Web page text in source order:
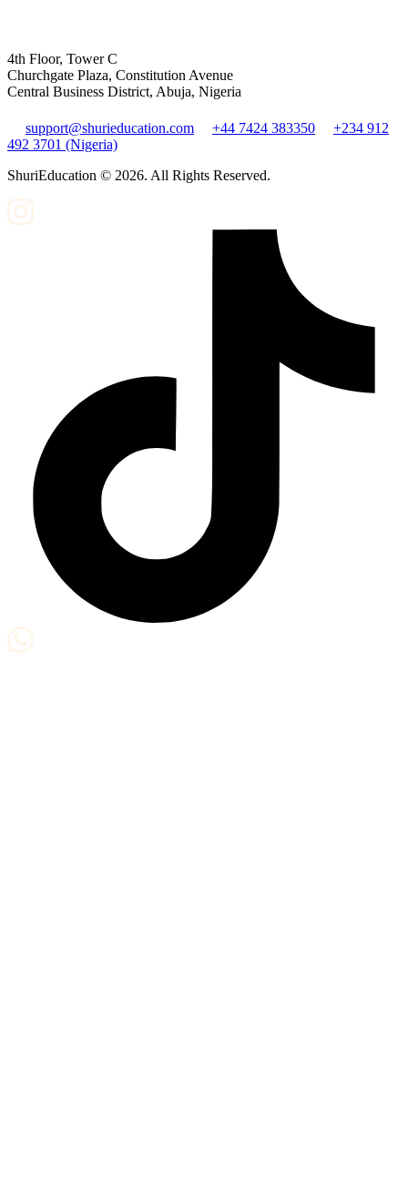
4th Floor, Tower C
Churchgate Plaza, Constitution Avenue
Central Business District, Abuja, Nigeria
support@shurieducation.com +44 7424 383350
+234 912
492 3701 (Nigeria)
ShuriEducation © 2026. All Rights Reserved.